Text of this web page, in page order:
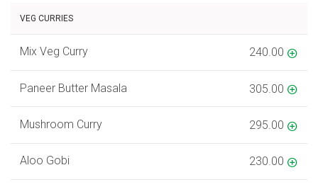
VEG CURRIES
Mix Veg Curry 240.00
Paneer Butter Masala 305.00
Mushroom Curry 295.00
Aloo Gobi 230.00